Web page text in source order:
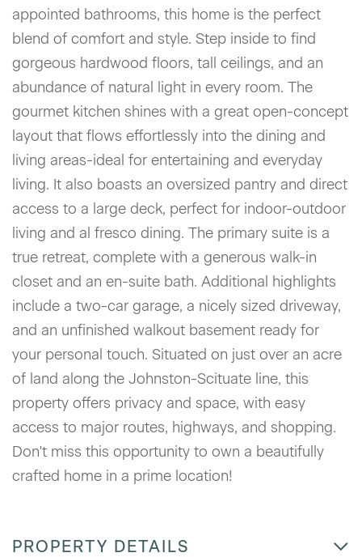
appointed bathrooms, this home is the perfect
blend of comfort and style. Step inside to find
gorgeous hardwood floors, tall ceilings, and an
abundance of natural light in every room. The
gourmet kitchen shines with a great open-concept
layout that flows effortlessly into the dining and
living areas-ideal for entertaining and everyday
living. It also boasts an oversized pantry and direct
access to a large deck, perfect for indoor-outdoor
living and al fresco dining. The primary suite is a
true retreat, complete with a generous walk-in
closet and an en-suite bath. Additional highlights
include a two-car garage, a nicely sized driveway,
and an unfinished walkout basement ready for
your personal touch. Situated on just over an acre
of land along the Johnston-Scituate line, this
property offers privacy and space, with easy
access to major routes, highways, and shopping.
Don't miss this opportunity to own a beautifully
crafted home in a prime location!
PROPERTY DETAILS